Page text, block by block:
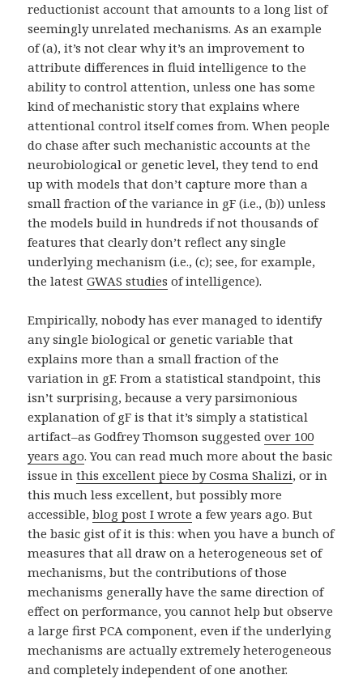
reductionist account that amounts to a long list of
seemingly unrelated mechanisms. As an example
of (a), it’s not clear why it’s an improvement to
attribute differences in fluid intelligence to the
ability to control attention, unless one has some
kind of mechanistic story that explains where
attentional control itself comes from. When people
do chase after such mechanistic accounts at the
neurobiological or genetic level, they tend to end
up with models that don’t capture more than a
small fraction of the variance in gF (i.e., (b)) unless
the models build in hundreds if not thousands of
features that clearly don’t reflect any single
underlying mechanism (i.e., (c); see, for example,
the latestGWAS studies of intelligence).
Empirically, nobody has ever managed to identify
any single biological or genetic variable that
explains more than a small fraction of the
variation in gF. From a statistical standpoint, this
isn’t surprising, because a very parsimonious
explanation of gF is that it’s simply a statistical
artifact–as Godfrey Thomson suggestedover 100
years ago. You can read much more about the basic
issue inthis excellent piece by Cosma Shalizi, or in
this much less excellent, but possibly more
accessible,blog post I wrote a few years ago. But
the basic gist of it is this: when you have a bunch of
measures that all draw on a heterogeneous set of
mechanisms, but the contributions of those
mechanisms generally have the same direction of
effect on performance, you cannot help but observe
a large first PCA component, even if the underlying
mechanisms are actually extremely heterogeneous
and completely independent of one another.